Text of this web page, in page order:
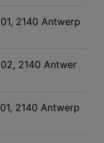
2140 Antwerp
2140 Antwer
2140 Antwerp